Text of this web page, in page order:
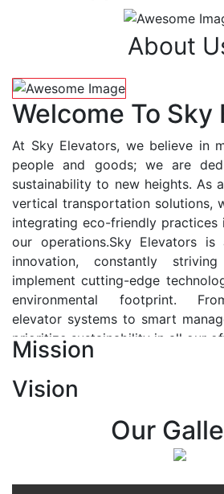
About
Welcome To Sky
At Sky Elevators, we believe in
people and goods; we are
sustainability to new heights. As
vertical transportation solutions,
integrating eco-friendly
our operations.Sky Elevators
innovation, constantly
implement cutting-edge
environmental footprint.
elevator systems to smart
prioritize sustainability in all our
At Sky Elevators, we envision a
transportation seamlessly
of urban life, enhancing
sustainability. Our vision is to
Mission
Vision
Our